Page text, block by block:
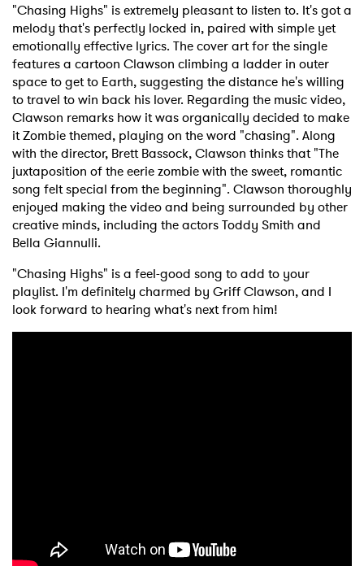
"Chasing Highs" is extremely pleasant to listen to. It's got a
melody that's perfectly locked in, paired with simple yet
emotionally effective lyrics. The cover art for the single
features a cartoon Clawson climbing a ladder in outer
space to get to Earth, suggesting the distance he's willing
to travel to win back his lover. Regarding the music video,
Clawson remarks how it was organically decided to make
it Zombie themed, playing on the word "chasing". Along
with the director, Brett Bassock, Clawson thinks that "The
juxtaposition of the eerie zombie with the sweet, romantic
song felt special from the beginning". Clawson thoroughly
enjoyed making the video and being surrounded by other
creative minds, including the actors Toddy Smith and
Bella Giannulli.
"Chasing Highs" is a feel-good song to add to your
playlist. I'm definitely charmed by Griff Clawson, and I
look forward to hearing what's next from him!